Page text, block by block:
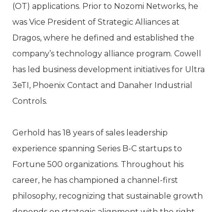
(OT) applications. Prior to Nozomi Networks, he
was Vice President of Strategic Alliances at
Dragos, where he defined and established the
company’s technology alliance program. Cowell
has led business development initiatives for Ultra
3eTI, Phoenix Contact and Danaher Industrial
Controls.
Gerhold has 18 years of sales leadership
experience spanning Series B-C startups to
Fortune 500 organizations. Throughout his
career, he has championed a channel-first
philosophy, recognizing that sustainable growth